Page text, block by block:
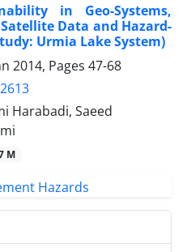
in Geo-Systems,
Data and Hazard-
Urmia Lake System)
2014, Pages 47-68
Harabadi, Saeed
M